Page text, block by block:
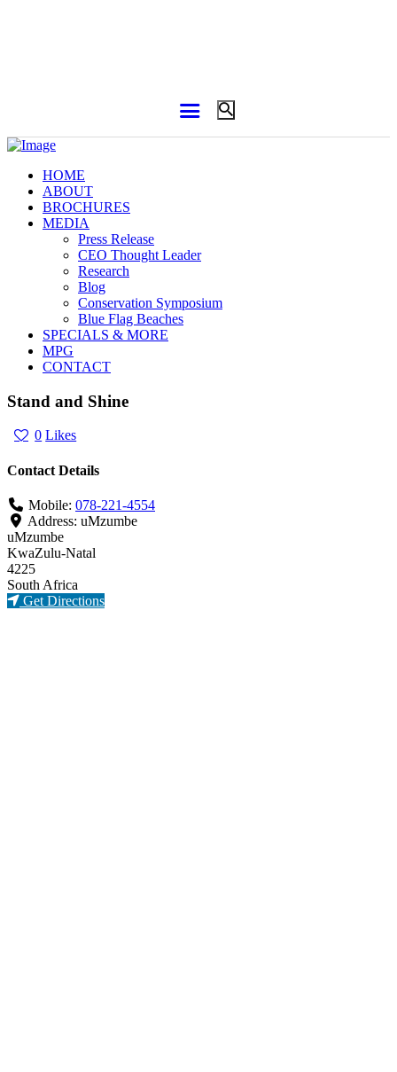
HOME
ABOUT
BROCHURES
MEDIA
Press Release
CEO Thought Leader
Research
Blog
Conservation Symposium
Blue Flag Beaches
SPECIALS & MORE
MPG
CONTACT
Stand and Shine
0 Likes
Contact Details
Mobile: 078-221-4554
Address: uMzumbe
uMzumbe
KwaZulu-Natal
4225
South Africa
Get Directions